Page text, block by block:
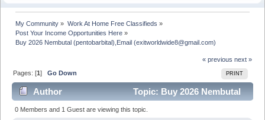
My Community » Work At Home Free Classifieds »
Post Your Income Opportunities Here »
Buy 2026 Nembutal (pentobarbital),Email (exitworldwide8@gmail.com)
« previous next »
PRINT
Pages: [1]Go Down
Author
Topic: Buy 2026 Nembutal
(pentobarbital),Email (exitworldwide8@gmail.com)
0 Members and 1 Guest are viewing this topic.